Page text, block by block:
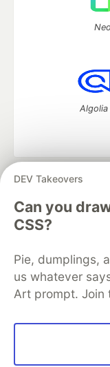
DEV Takeovers
Can you
CSS?
Pie, dumplings,
us whatever
Art prompt. Join
DEV Community
Home
DEV Education
Free
Code of
Built on
Forem — the
and